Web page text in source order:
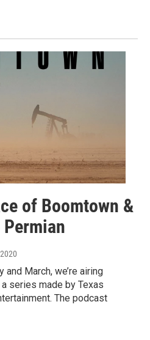
of Boomtown &
March, we’re airing
series made by Texas
The podcast